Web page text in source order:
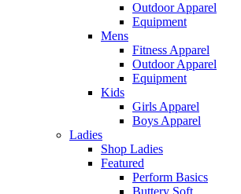
Outdoor Apparel
Equipment
Mens
Fitness Apparel
Outdoor Apparel
Equipment
Kids
Girls Apparel
Boys Apparel
Ladies
Shop Ladies
Featured
Perform Basics